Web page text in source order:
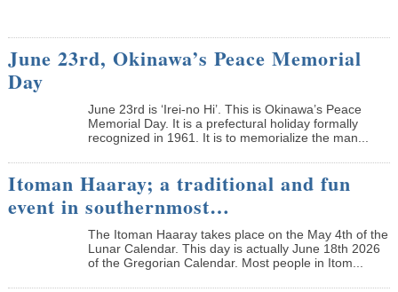
June 23rd, Okinawa’s Peace Memorial
Day
June 23rd is ‘Irei-no Hi’. This is Okinawa’s Peace
Memorial Day. It is a prefectural holiday formally
recognized in 1961. It is to memorialize the man...
Itoman Haaray; a traditional and fun
event in southernmost…
The Itoman Haaray takes place on the May 4th of the
Lunar Calendar. This day is actually June 18th 2026
of the Gregorian Calendar. Most people in Itom...